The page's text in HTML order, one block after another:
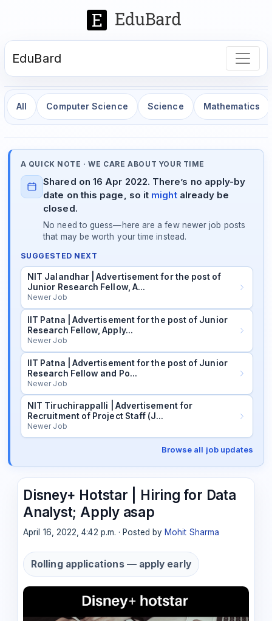
EduBard
All Computer Science Science Mathematics
A QUICK NOTE · WE CARE ABOUT YOUR TIME
Shared on 16 Apr 2022. There’s no apply-by
date on this page, so it mightalready be
closed.
No need to guess—here are a few newer job posts
that may be worth your time instead.
SUGGESTED NEXT
NIT Jalandhar | Advertisement for the post of
Junior Research Fellow, A…
Newer Job
IIT Patna | Advertisement for the post of Junior
Research Fellow, Apply…
Newer Job
IIT Patna | Advertisement for the post of Junior
Research Fellow and Po…
Newer Job
NIT Tiruchirappalli | Advertisement for
Recruitment of Project Staff (J…
Newer Job
Browse all job updates
Disney+ Hotstar | Hiring for Data
Analyst; Apply asap
April 16, 2022, 4:42 p.m. · Posted by Mohit Sharma
Rolling applications — apply early